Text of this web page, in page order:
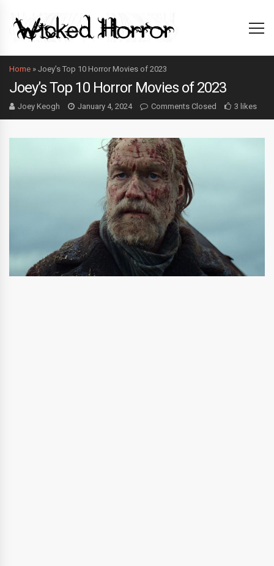
Home » Joey’s Top 10 Horror Movies of 2023
Joey’s Top 10 Horror Movies of 2023
Joey Keogh January 4, 2024 Comments Closed 3 likes